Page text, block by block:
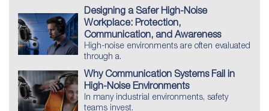
Designing a Safer High-Noise
Workplace: Protection,
Communication, and Awareness
High-noise environments are often evaluated
through a.
Why Communication Systems Fail in
High-Noise Environments
In many industrial environments, safety
teams invest.